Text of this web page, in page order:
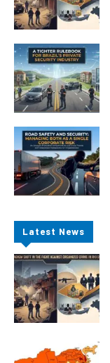
Latest News